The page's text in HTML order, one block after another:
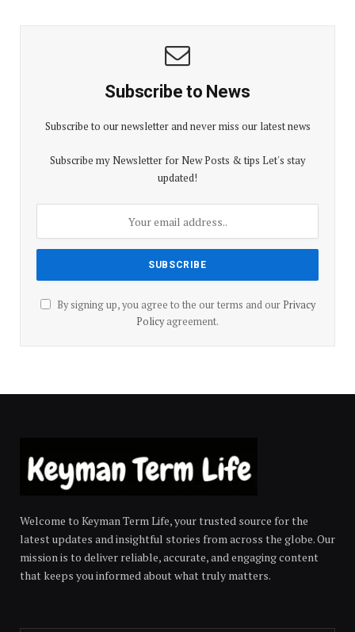
Subscribe to News
Subscribe to our newsletter and never miss our latest news
Subscribe my Newsletter for New Posts & tips Let's stay
updated!
By signing up, you agree to the our terms and our Privacy
Policyagreement.
Welcome to Keyman Term Life, your trusted source for the
latest updates and insightful stories from across the globe. Our
mission is to deliver reliable, accurate, and engaging content
that keeps you informed about what truly matters.